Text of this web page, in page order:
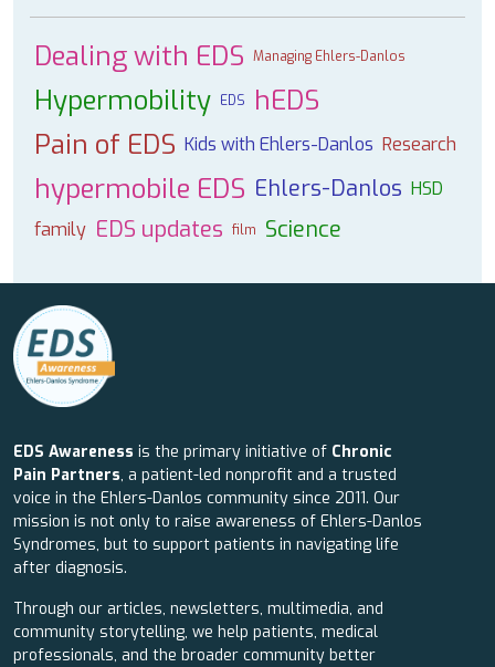
Dealing with EDS Managing Ehlers-Danlos
Hypermobility EDS
hEDS
Pain of EDS Kids with Ehlers-Danlos Research
hypermobile EDS Ehlers-Danlos HSD
family EDS updates film Science
EDS Awareness is the primary initiative of Chronic
Pain Partners, a patient-led nonprofit and a trusted
voice in the Ehlers-Danlos community since 2011. Our
mission is not only to raise awareness of Ehlers-Danlos
Syndromes, but to support patients in navigating life
after diagnosis.
Through our articles, newsletters, multimedia, and
community storytelling, we help patients, medical
professionals, and the broader community better